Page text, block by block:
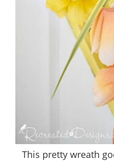
This pretty wreath